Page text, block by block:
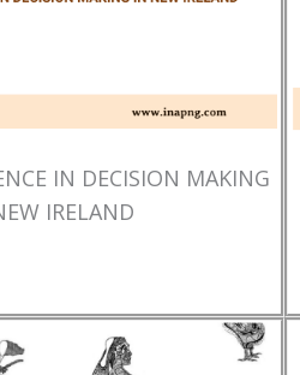
IN DECISION MAKING
IRELAND